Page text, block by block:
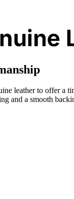
leather to offer a
and a smooth